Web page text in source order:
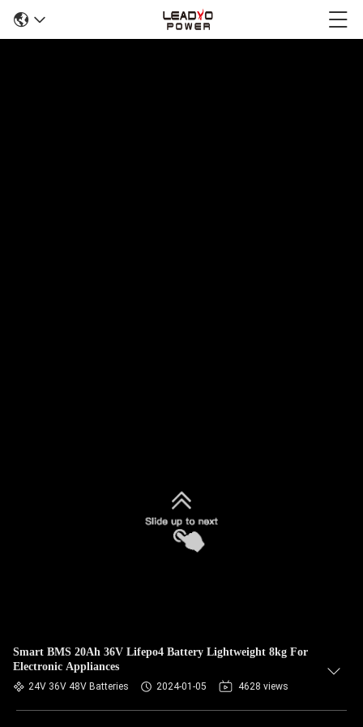
Smart BMS 20Ah 36V Lifepo4 Battery Lightweight 8kg For
Electronic Appliances
24V 36V 48V Batteries 2024-01-05 4628 views